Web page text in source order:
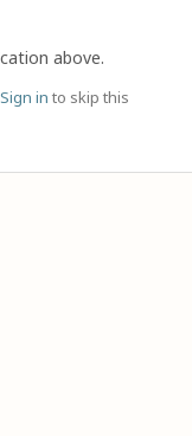
above.
Sign in to skip this